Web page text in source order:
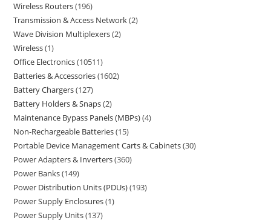
Wireless Routers 196
Transmission & Access Network 2
Wave Division Multiplexers 2
Wireless 1
Office Electronics 10511
Batteries & Accessories 1602
Battery Chargers 127
Battery Holders & Snaps 2
Maintenance Bypass Panels (MBPs) 4
Non-Rechargeable Batteries 15
Portable Device Management Carts & Cabinets 30
Power Adapters & Inverters 360
Power Banks 149
Power Distribution Units (PDUs) 193
Power Supply Enclosures 1
Power Supply Units 137